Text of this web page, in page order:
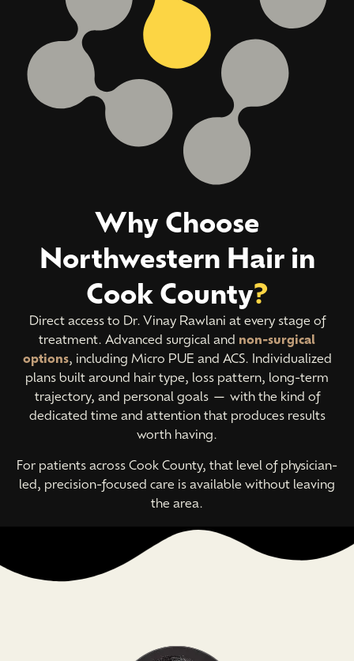
Why Choose
Northwestern Hair in
Cook County?
Direct access to Dr. Vinay Rawlani at every stage of
treatment. Advanced surgical and non-surgical
options, including Micro PUE and ACS. Individualized
plans built around hair type, loss pattern, long-term
trajectory, and personal goals — with the kind of
dedicated time and attention that produces results
worth having.
For patients across Cook County, that level of physician-
led, precision-focused care is available without leaving
the area.